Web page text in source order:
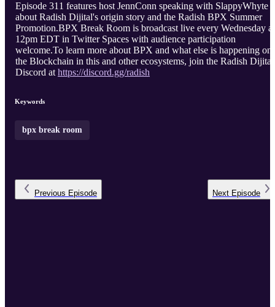
Episode 311 features host JennConn speaking with SlappyWhyte
about Radish Dijital's origin story and the Radish BPX Summer
Promotion.BPX Break Room is broadcast live every Wednesday at
12pm EDT in Twitter Spaces with audience participation
welcome.To learn more about BPX and what else is happening on
the Blockchain in this and other ecosystems, join the Radish Dijital
Discord at https://discord.gg/radish
Keywords
bpx break room
Previous Episode Next Episode